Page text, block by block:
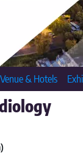
Venue & Hotels